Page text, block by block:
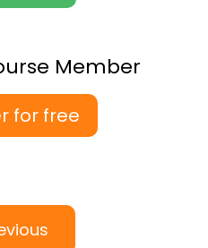
Member
for free